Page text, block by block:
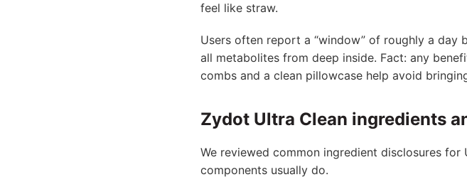
feel like straw.
Users often report a “window” of roughly a
all metabolites from deep inside. Fact: any
combs and a clean pillowcase help avoid
Zydot Ultra Clean ingredients
We reviewed common ingredient disclosures for
components usually do.